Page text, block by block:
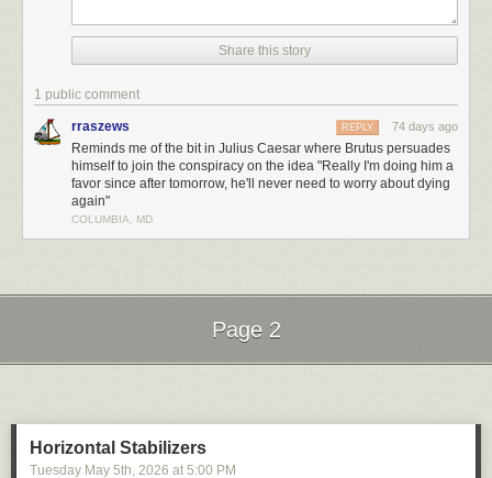
lessons, and burying buddies in the sand, Nick sparks romance with a
local woman, only for her to quickly lose interest after hearing one too
many of his stories about Gatsby’s jazz quartets and spiced baked hams.
Share this story
1 public comment
rraszews 74 days ago
REPLY
Reminds me of the bit in Julius Caesar where Brutus persuades
himself to join the conspiracy on the idea "Really I'm doing him a
favor since after tomorrow, he'll never need to worry about dying
again"
COLUMBIA, MD
Page 2
Horizontal Stabilizers
Tuesday May 5th, 2026 at 5:00 PM